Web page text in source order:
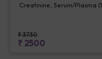
Creatinine, Serum/Plasma
(1 tests)
₹3730
₹ 2500